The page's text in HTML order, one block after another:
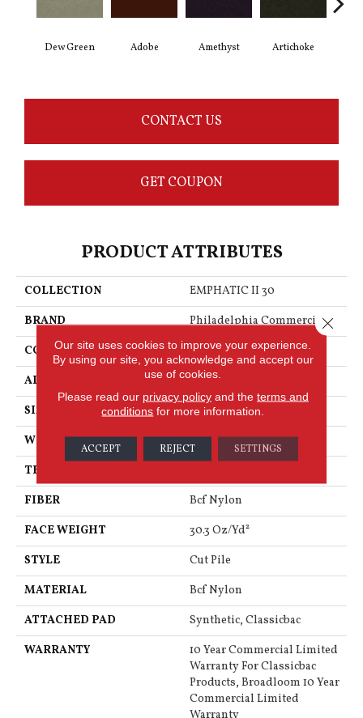
Dew Green Adobe Amethyst Artichoke
CONTACT US
GET COUPON
PRODUCT ATTRIBUTES
COLLECTION
EMPHATIC II 30
BRAND
Philadelphia Commercial
CONSTRUCTION
Cut Pile
APPLICATION
Commercial
SIZE
12 Ft
WIDTH
12 Ft
THICKNESS
FIBER
Bcf Nylon
FACE WEIGHT
30.3 Oz/yd²
STYLE
Cut Pile
MATERIAL
Bcf Nylon
ATTACHED PAD
Synthetic, Classicbac
WARRANTY
10 Year Commercial Limited
Warranty For Classicbac
Products, Broadloom 10 Year
Commercial Limited
Our site uses cookies to improve your experience.
By using our site, you acknowledge and accept our
use of cookies.
Please read our privacy policyand the terms and
conditions for more information.
ACCEPT REJECT SETTINGS
Close